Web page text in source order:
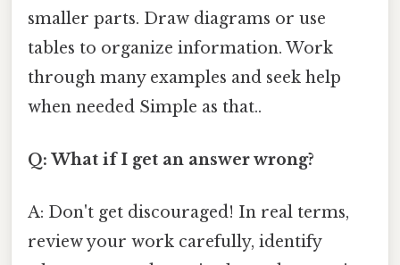
smaller parts. Draw diagrams or use
tables to organize information. Work
through many examples and seek help
when needed Simple as that..
Q: What if I get an answer wrong?
A: Don't get discouraged! In real terms,
review your work carefully, identify